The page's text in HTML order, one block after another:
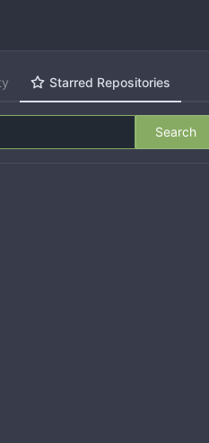
Starred Repositories
Search